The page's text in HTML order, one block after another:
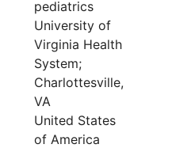
pediatrics
University of
Virginia Health
System;
Charlottesville,
VA
United States
of America